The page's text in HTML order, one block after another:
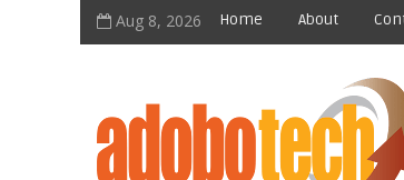
Aug 8, 2026 Home About